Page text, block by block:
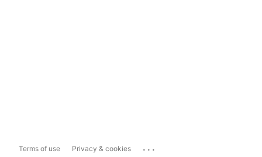
Terms of use Privacy & cookies ...